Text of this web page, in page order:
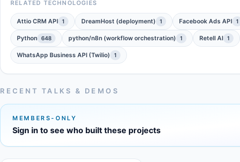
RELATED TECHNOLOGIES
Attio CRM API 1 DreamHost (deployment) 1 Facebook Ads API 1
Python 648 python/n8n (workflow orchestration) 1 Retell AI 1
WhatsApp Business API (Twilio) 1
RECENT TALKS & DEMOS
MEMBERS-ONLY
Sign in to see who built these projects